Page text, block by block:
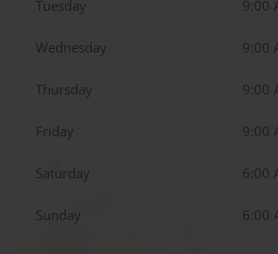
Tuesday 9:00
Wednesday 9:00
Thursday 9:00
Friday 9:00
Saturday 6:00
Sunday 6:00